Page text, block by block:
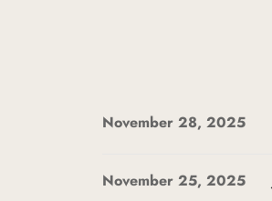
November 28, 2025
November 25, 2025